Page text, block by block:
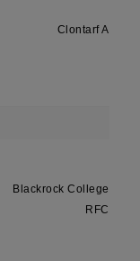
Clontarf A
Blackrock College
RFC